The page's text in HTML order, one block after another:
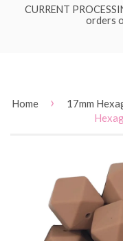
CURRENT
orders
Home › 17mm